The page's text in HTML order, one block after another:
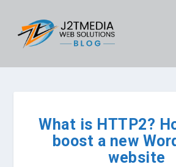
What is HTTP2?
boost a new
website